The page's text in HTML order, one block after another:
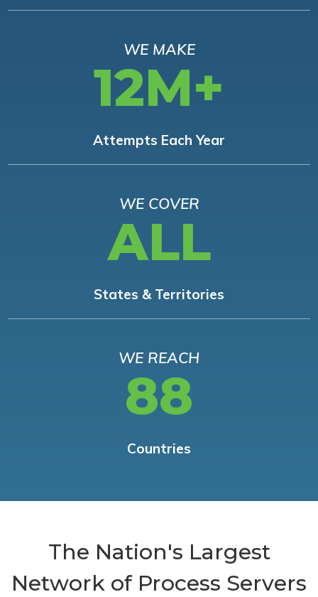
WE MAKE
12M+
Attempts Each Year
WE COVER
ALL
States & Territories
WE REACH
88
Countries
The Nation's Largest
Network of Process Servers